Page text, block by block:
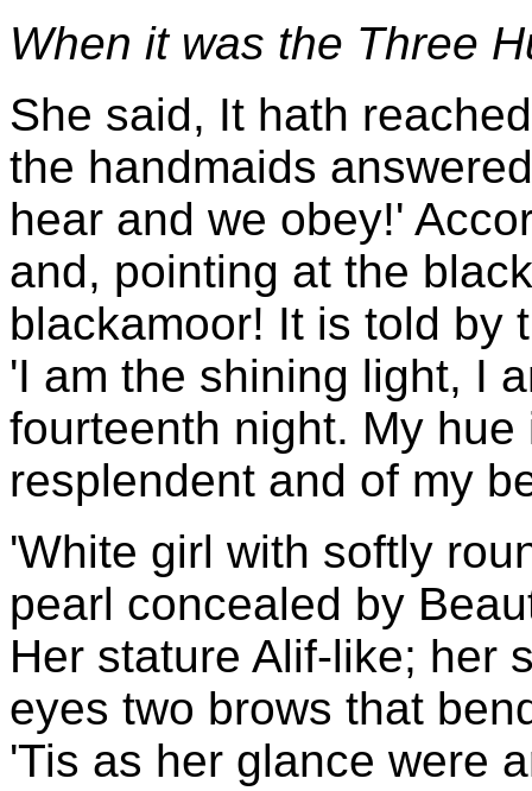
When it was the Three
She said, It hath
the handmaids
hear and we obey!'
and, pointing at the
blackamoor! It is told by
'I am the shining light, I
fourteenth night. My
resplendent and of my
'White girl with softly
pearl concealed by
Her stature Alif-like; her
eyes two brows that
'Tis as her glance were